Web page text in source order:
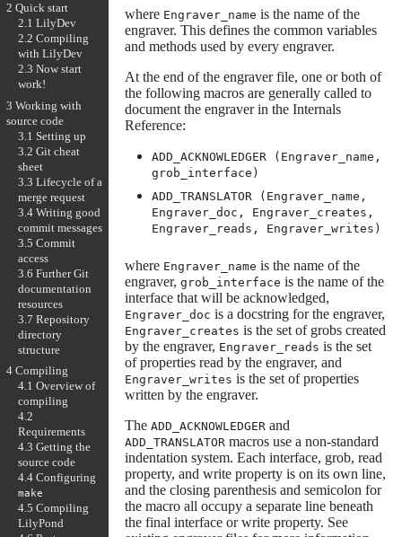
where Engraver_name is the name of the
engraver. This defines the common variables
and methods used by every engraver.
At the end of the engraver file, one or both of
the following macros are generally called to
document the engraver in the Internals
Reference:
ADD_ACKNOWLEDGER (Engraver_name,
grob_interface)
ADD_TRANSLATOR (Engraver_name,
Engraver_doc, Engraver_creates,
Engraver_reads, Engraver_writes)
where Engraver_name is the name of the
engraver, grob_interface is the name of the
interface that will be acknowledged,
Engraver_doc is a docstring for the engraver,
Engraver_creates is the set of grobs created
by the engraver, Engraver_reads is the set
of properties read by the engraver, and
Engraver_writes is the set of properties
written by the engraver.
The ADD_ACKNOWLEDGERand
ADD_TRANSLATORmacros use a non-standard
indentation system. Each interface, grob, read
property, and write property is on its own line,
and the closing parenthesis and semicolon for
the macro all occupy a separate line beneath
the final interface or write property. See
2 Quick start
2.1 LilyDev
2.2 Compiling
with LilyDev
2.3 Now start
work!
3 Working with
source code
3.1 Setting up
3.2 Git cheat
sheet
3.3 Lifecycle of a
merge request
3.4 Writing good
commit messages
3.5 Commit
access
3.6 Further Git
documentation
resources
3.7 Repository
directory
structure
4 Compiling
4.1 Overview of
compiling
4.2
Requirements
4.3 Getting the
source code
4.4 Configuring
make
4.5 Compiling
LilyPond